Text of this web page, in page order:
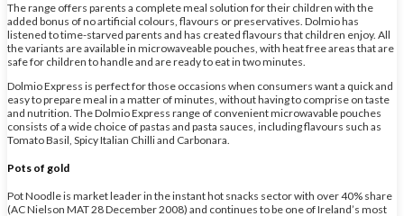
The range offers parents a complete meal solution for their children with the
added bonus of no artificial colours, flavours or preservatives. Dolmio has
listened to time-starved parents and has created flavours that children enjoy. All
the variants are available in microwaveable pouches, with heat free areas that are
safe for children to handle and are ready to eat in two minutes.
Dolmio Express is perfect for those occasions when consumers want a quick and
easy to prepare meal in a matter of minutes, without having to comprise on taste
and nutrition. The Dolmio Express range of convenient microwavable pouches
consists of a wide choice of pastas and pasta sauces, including flavours such as
Tomato Basil, Spicy Italian Chilli and Carbonara.
Pots of gold
Pot Noodle is market leader in the instant hot snacks sector with over 40% share
(AC Nielson MAT 28 December 2008) and continues to be one of Ireland’s most